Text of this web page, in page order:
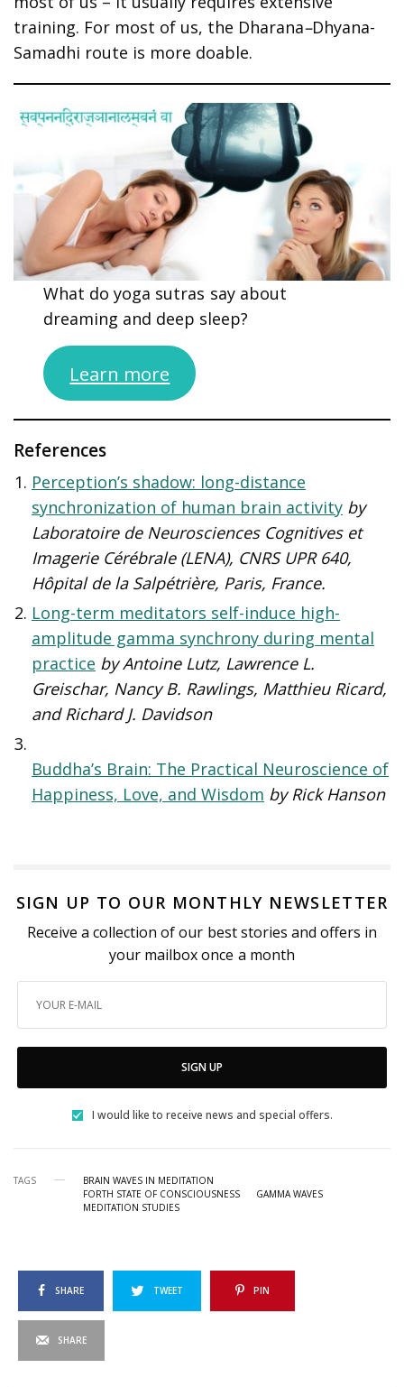
training. For most of us, the Dharana–Dhyana-
Samadhi route is more doable.
What do yoga sutras say about
dreaming and deep sleep?
Learn more
References
Perception’s shadow: long-distance
synchronization of human brain activity by
Laboratoire de Neurosciences Cognitives et
Imagerie Cérébrale (LENA), CNRS UPR 640,
Hôpital de la Salpétrière, Paris, France.
Long-term meditators self-induce high-
amplitude gamma synchrony during mental
practice byAntoine Lutz, Lawrence L.
Greischar, Nancy B. Rawlings, Matthieu Ricard,
andRichard J. Davidson
Buddha’s Brain: The Practical Neuroscience of
Happiness, Love, and Wisdom by Rick Hanson
SIGN UP TO OUR MONTHLY NEWSLETTER
Receive a collection of our best stories and offers in
your mailbox once a month
SIGN UP
I would like to receive news and special offers.
TAGS
BRAIN WAVES IN MEDITATION
FORTH STATE OF CONSCIOUSNESS
GAMMA WAVES
MEDITATION STUDIES
SHARE TWEET PIN
SHARE